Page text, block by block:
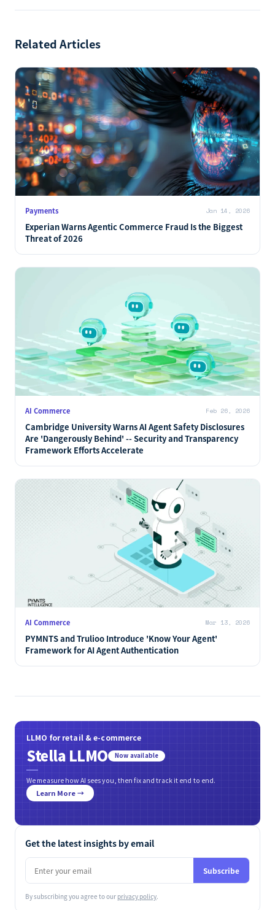
Related Articles
Payments Jan 14, 2026
Experian Warns Agentic Commerce Fraud Is the Biggest
Threat of 2026
AI Commerce Feb 26, 2026
Cambridge University Warns AI Agent Safety Disclosures
Are 'Dangerously Behind' -- Security and Transparency
Framework Efforts Accelerate
AI Commerce Mar 13, 2026
PYMNTS and Trulioo Introduce 'Know Your Agent'
Framework for AI Agent Authentication
LLMO for retail & e-commerce
Stella LLMO Now available
We measure how AI sees you, then fix and track it end to end.
Learn More →
Get the latest insights by email
Subscribe
By subscribing you agree to our privacy policy.